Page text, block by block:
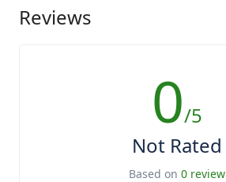
Reviews
0/5
Not Rated
Based on 0 review